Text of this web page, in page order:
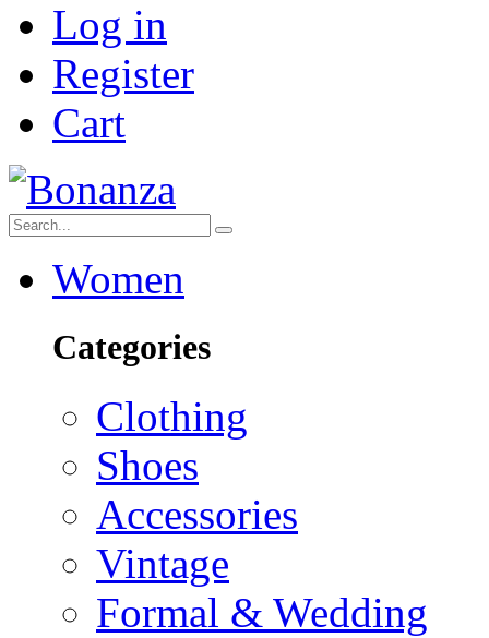
Log in
Register
Cart
Women
Categories
Clothing
Shoes
Accessories
Vintage
Formal & Wedding